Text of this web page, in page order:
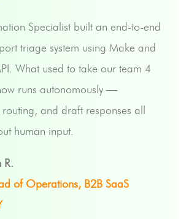
Specialist built an end-to-end
triage system using Make and
What used to take our team 4
runs autonomously —
and draft responses all
human input.
R.
of Operations, B2B SaaS